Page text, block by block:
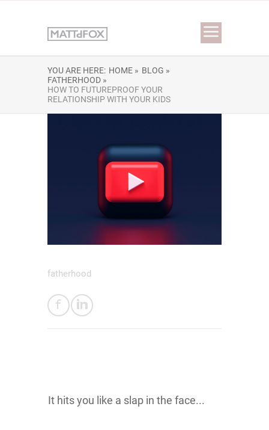
YOU ARE HERE: HOME » BLOG »
FATHERHOOD »
HOW TO FUTUREPROOF YOUR
RELATIONSHIP WITH YOUR KIDS
fatherhood
It hits you like a slap in the face...